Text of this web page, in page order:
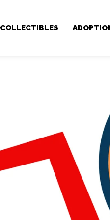
COLLECTIBLES